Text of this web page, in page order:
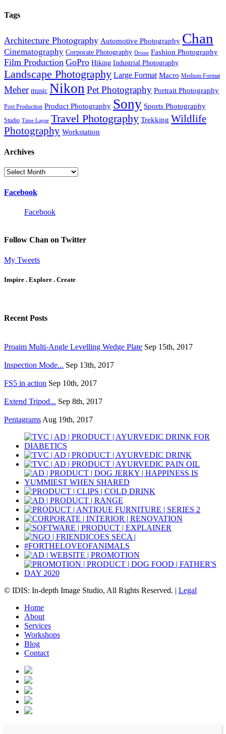
Tags
Architecture Photography Automotive Photography Chan
Cinematography Corporate Photography Drone Fashion Photography
Film Production GoPro Hiking Industrial Photography
Landscape Photography Large Format Macro Medium Format
Meher music Nikon Pet Photography Portrait Photography
Post Production Product Photography Sony Sports Photography
Studio Time Lapse Travel Photography Trekking Wildlife
Photography Workstation
Archives
Archives
Facebook
Facebook
Follow Chan on Twitter
My Tweets
Inspire . Explore . Create
Recent Posts
Proaim Multi-Angle Levelling Wedge Plate Sep 15th, 2017
Inspection Mode... Sep 13th, 2017
FS5 in action Sep 10th, 2017
Extend Tripod... Sep 8th, 2017
PentagramsAug 19th, 2017
© IDIS: In-depth Image Studio, All Rights Reserved. | Legal
Home
About
Services
Workshops
Blog
Contact